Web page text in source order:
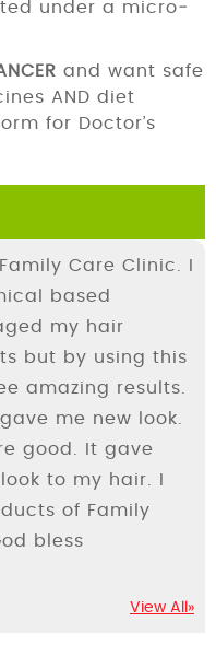
under a micro­
and want safe
AND diet
for Doctor’s
Care Clinic. I
based
my hair
but by using this
amazing results.
me new look.
good. It gave
to my hair. I
of Family
bless
View All»